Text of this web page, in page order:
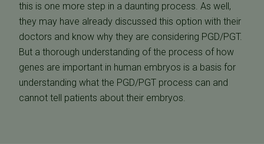
this is one more step in a daunting process. As well,
they may have already discussed this option with their
doctors and know why they are considering PGD/PGT.
But a thorough understanding of the process of how
genes are important in human embryos is a basis for
understanding what the PGD/PGT process can and
cannot tell patients about their embryos.